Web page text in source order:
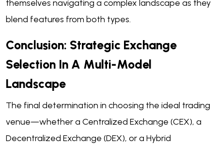
themselves navigating a complex landscape as they
blend features from both types.
Conclusion: Strategic Exchange
Selection In A Multi-Model
Landscape
The final determination in choosing the ideal trading
venue—whether a Centralized Exchange (CEX), a
Decentralized Exchange (DEX), or a Hybrid